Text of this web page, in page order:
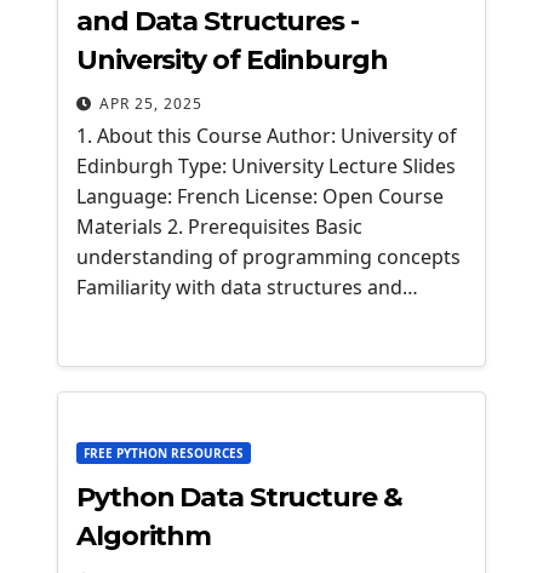
and Data Structures -
University of Edinburgh
APR 25, 2025
1. About this Course Author: University of
Edinburgh Type: University Lecture Slides
Language: French License: Open Course
Materials 2. Prerequisites Basic
understanding of programming concepts
Familiarity with data structures and…
FREE PYTHON RESOURCES
Python Data Structure &
Algorithm